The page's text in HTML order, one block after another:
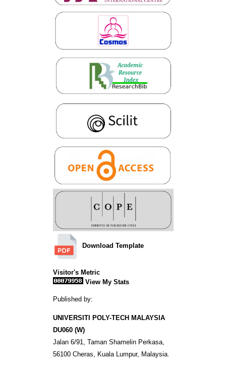
Download Template
Visitor's Metric
View My Stats
Published by:
UNIVERSITI POLY-TECH MALAYSIA
DU060 (W)
Jalan 6/91, Taman Shamelin Perkasa,
56100 Cheras, Kuala Lumpur, Malaysia.